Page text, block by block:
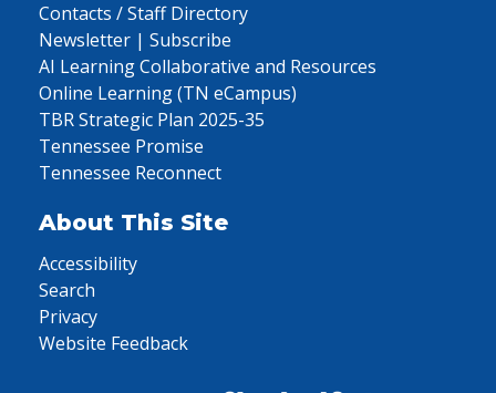
Contacts / Staff Directory
Newsletter | Subscribe
AI Learning Collaborative and Resources
Online Learning (TN eCampus)
TBR Strategic Plan 2025-35
Tennessee Promise
Tennessee Reconnect
About This Site
Accessibility
Search
Privacy
Website Feedback